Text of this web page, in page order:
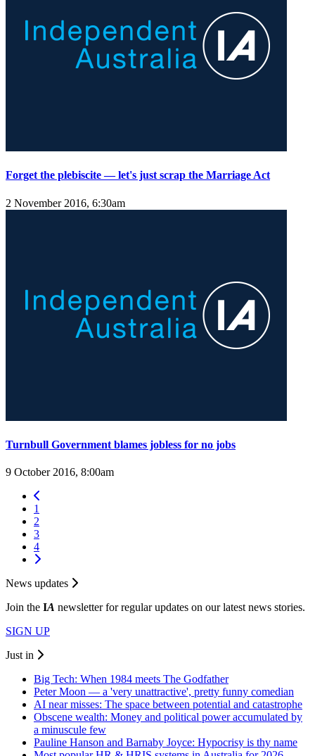
Forget the plebiscite — let's just scrap the Marriage Act
2 November 2016, 6:30am
Turnbull Government blames jobless for no jobs
9 October 2016, 8:00am
1
2
3
4
News updates
Join the IA newsletter for regular updates on our latest news stories.
SIGN UP
Just in
Big Tech: When 1984 meets The Godfather
Peter Moon — a 'very unattractive', pretty funny comedian
AI near misses: The space between potential and catastrophe
Obscene wealth: Money and political power accumulated by
a minuscule few
Pauline Hanson and Barnaby Joyce: Hypocrisy is thy name